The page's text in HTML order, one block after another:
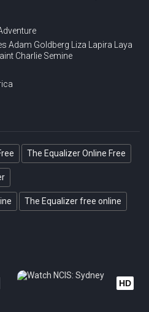
Adam Goldberg Liza Lapira
Laya
Charlie Semine
The Equalizer Online Free
The Equalizer free online
HD